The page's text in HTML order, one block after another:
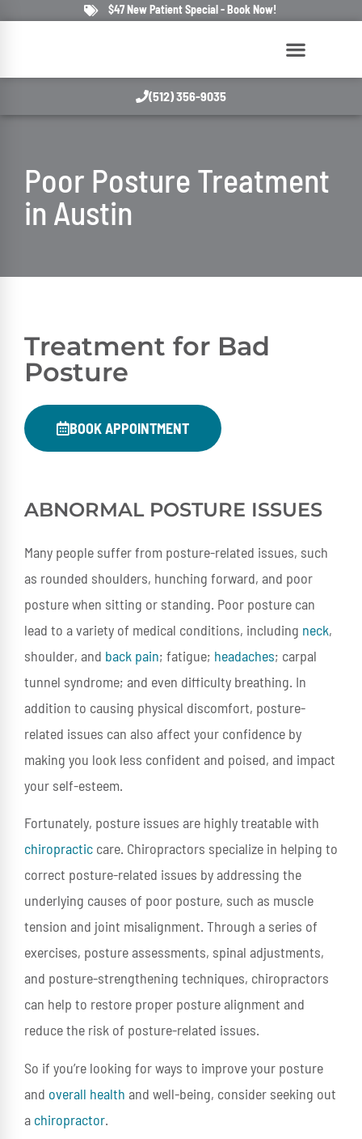
$47 New Patient Special - Book Now!
(512) 356-9035
Poor Posture Treatment
in Austin
Treatment for Bad
Posture
BOOK APPOINTMENT
ABNORMAL POSTURE ISSUES
Many people suffer from posture-related issues, such
as rounded shoulders, hunching forward, and poor
posture when sitting or standing. Poor posture can
lead to a variety of medical conditions, including neck,
shoulder, and back pain; fatigue; headaches; carpal
tunnel syndrome; and even difficulty breathing. In
addition to causing physical discomfort, posture-
related issues can also affect your confidence by
making you look less confident and poised, and impact
your self-esteem.
Fortunately, posture issues are highly treatable with
chiropractic care. Chiropractors specialize in helping to
correct posture-related issues by addressing the
underlying causes of poor posture, such as muscle
tension and joint misalignment. Through a series of
exercises, posture assessments, spinal adjustments,
and posture-strengthening techniques, chiropractors
can help to restore proper posture alignment and
reduce the risk of posture-related issues.
So if you’re looking for ways to improve your posture
and overall health and well-being, consider seeking out
a chiropractor.